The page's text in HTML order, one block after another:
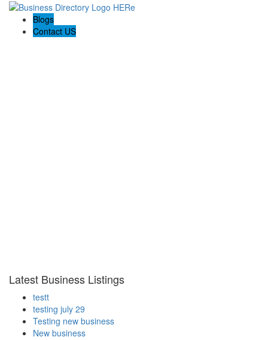
Blogs
Contact US
Latest Business Listings
testt
testing july 29
Testing new business
New business